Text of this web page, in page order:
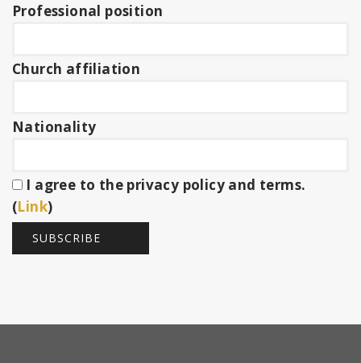
Professional position
Church affiliation
Nationality
I agree to the privacy policy and terms.
(Link)